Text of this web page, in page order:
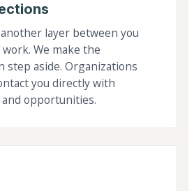
layer between you
We make the
step aside. Organizations
you directly with
opportunities.